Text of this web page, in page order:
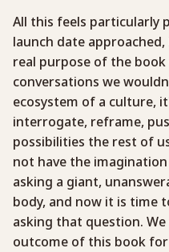
All this feels particularly
launch date
real purpose of the
conversations we
ecosystem of a culture,
interrogate, reframe,
possibilities the rest of
not have the
asking a giant,
body, and now it is time
asking that question.
outcome of this book